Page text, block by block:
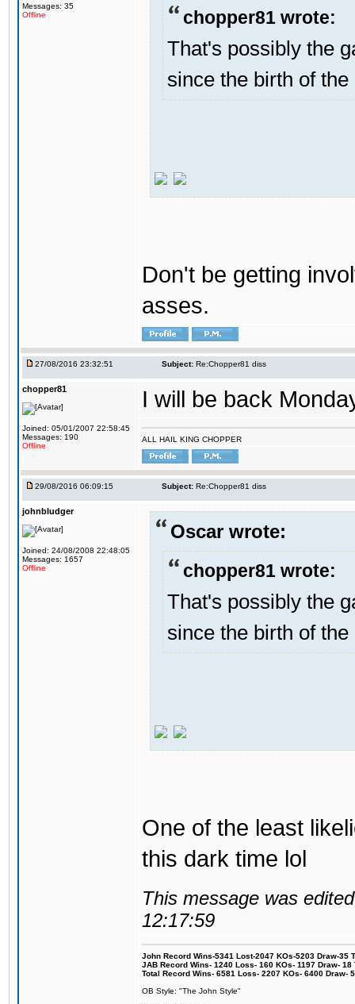
Messages: 35
Offline
chopper81 wrote:
That's possibly the
since the birth of the
Don't be getting
asses.
27/08/2016 23:32:51 Subject: Re:Chopper81 diss
chopper81
Joined: 05/01/2007 22:58:45
Messages: 190
Offline
I will be back
ALL HAIL KING CHOPPER
29/08/2016 06:09:15 Subject: Re:Chopper81 diss
johnbludger
Joined: 24/08/2008 22:48:05
Messages: 1657
Offline
Oscar wrote:
chopper81 wrote:
That's possibly the
since the birth of the
One of the least
this dark time lol
This message was
12:17:59
John Record Wins-5341 Lost-2047 KOs-5203 Draw-35
JAB Record Wins- 1240 Loss- 160 KOs- 1197 Draw-
Total Record Wins- 6581 Loss- 2207 KOs- 6400 Draw-
OB Style: "The John Style"